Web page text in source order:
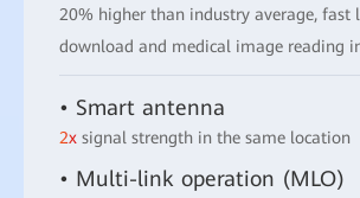
20% higher than industry average, fast
download and medical image reading
• Smart antenna
2x signal strength in the same location
• Multi-link operation (MLO)